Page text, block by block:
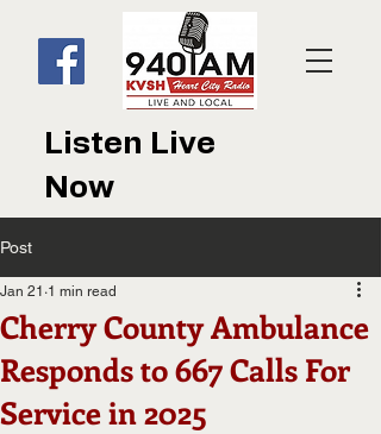
Listen Live
Now
Post
Cherry County Ambulance
Responds to 667 Calls For
Service in 2025
Jan 21 1 min read